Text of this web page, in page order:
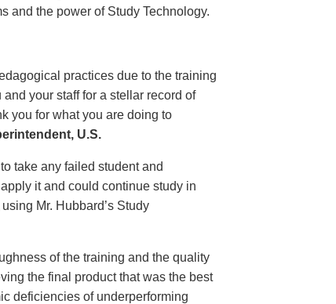
and the power of Study Technology.
practices due to the training
your staff for a stellar record of
you for what you are doing to
U.S.
take any failed student and
it and could continue study in
Mr. Hubbard’s Study
of the training and the quality
the final product that was the best
deficiencies of underperforming